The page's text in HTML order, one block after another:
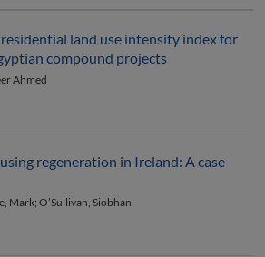
land use intensity index for
compound projects
Ahmed
regeneration in Ireland: A case
Mark; O’Sullivan, Siobhan